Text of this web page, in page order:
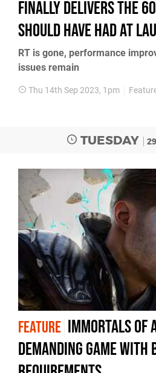
finally delivers the
should have had at
RT is gone, performance
issues remain
Thu 14th Sep 2023, 1pm
TUESDAY
FEATURE Immortals of
demanding game